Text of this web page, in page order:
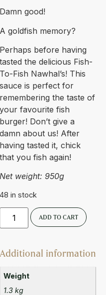
Damn good!
A goldfish memory?
Perhaps before having
tasted the delicious Fish-
To-Fish Nawhal’s! This
sauce is perfect for
remembering the taste of
your favourite fish
burger! Don’t give a
damn about us! After
having tasted it, chick
that you fish again!
Net weight: 950g
48 in stock
ADD TO CART
Additional information
Weight
1.3 kg